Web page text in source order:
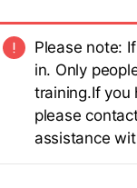
Please note:
in. Only
training.If you
please
assistance